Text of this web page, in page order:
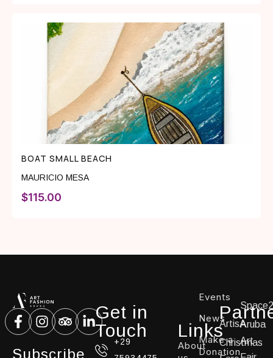
BOAT SMALL BEACH
MAURICIO MESA
$115.00
Subscribe
Get in
Touch
+29
Links
About
Events
News
Make a
Donation
ArtisA
Christmas
Aruba
Art